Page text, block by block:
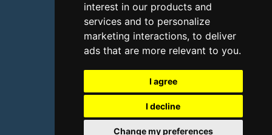
interest in our products and
services and to personalize
marketing interactions, to deliver
ads that are more relevant to you.
I agree
I decline
Change my preferences
Terms & conditions
Privacy policy
© 2026 Nikki Smith Consulting